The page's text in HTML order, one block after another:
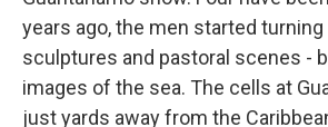
years ago, the men started
sculptures and pastoral scenes -
images of the sea. The cells at
just yards away from the